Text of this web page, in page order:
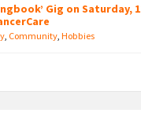
Gig on Saturday,
Community Hobbies